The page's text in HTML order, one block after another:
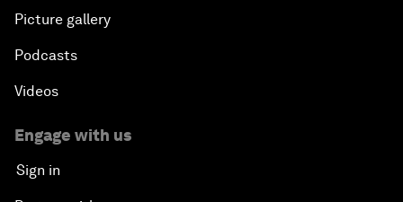
Picture gallery
Podcasts
Videos
Engage with us
Sign in